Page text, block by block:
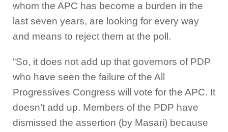
whom the APC has become a burden in the
last seven years, are looking for every way
and means to reject them at the poll.
“So, it does not add up that governors of PDP
who have seen the failure of the All
Progressives Congress will vote for the APC. It
doesn’t add up. Members of the PDP have
dismissed the assertion (by Masari) because